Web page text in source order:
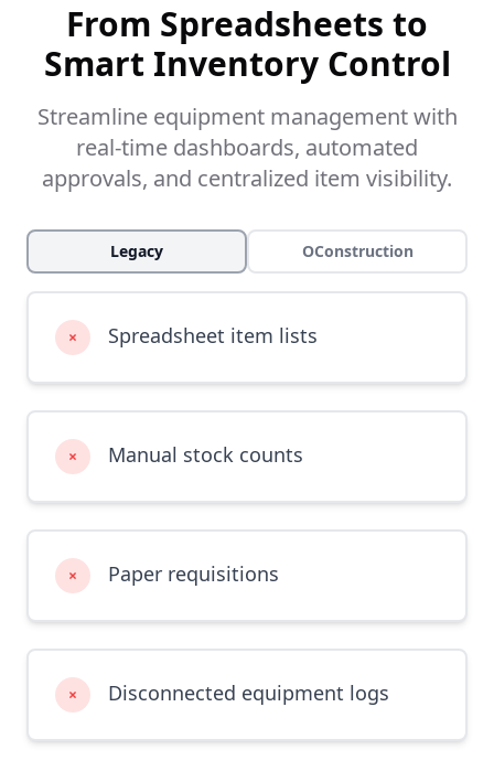
From Spreadsheets to
Smart Inventory Control
Streamline equipment management with
real-time dashboards, automated
approvals, and centralized item visibility.
Legacy OConstruction
× Spreadsheet item lists
× Manual stock counts
× Paper requisitions
× Disconnected equipment logs